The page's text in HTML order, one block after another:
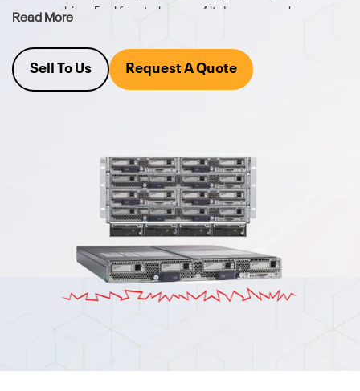
your machine. Feel free to browse Alta's new, used
Do you need help finding what you need?
Request a quote
today
or call and ask one of our Cisco UCS Product
in. If you send your list over, we can give you a quote for that
Read More
Sell To Us Request A Quote